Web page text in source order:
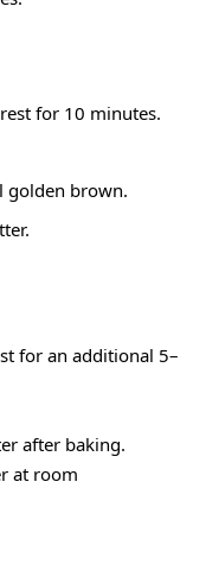
for 10 minutes.
golden brown.
for an additional 5–
after baking.
at room